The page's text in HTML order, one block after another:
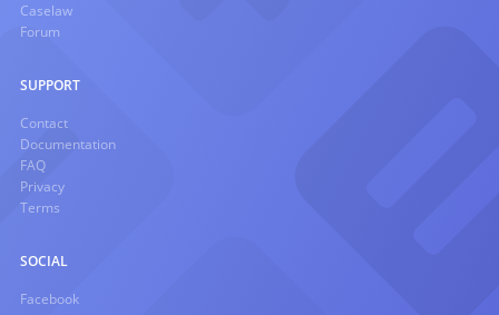
Caselaw
Forum
SUPPORT
Contact
Documentation
FAQ
Privacy
Terms
SOCIAL
Facebook